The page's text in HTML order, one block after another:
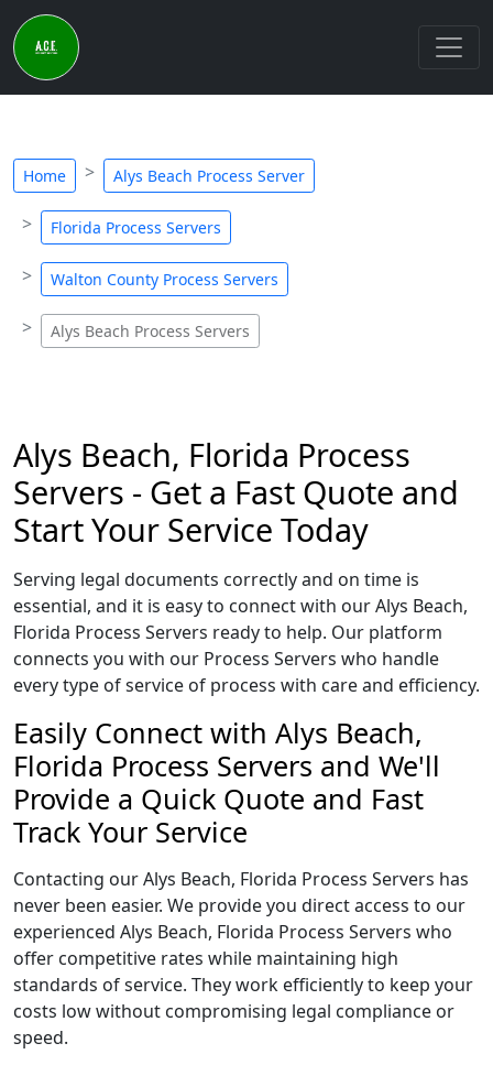
Home Alys Beach Process Server
Florida Process Servers
Walton County Process Servers
Alys Beach Process Servers
Alys Beach, Florida Process
Servers - Get a Fast Quote and
Start Your Service Today
Serving legal documents correctly and on time is
essential, and it is easy to connect with our Alys Beach,
Florida Process Servers ready to help. Our platform
connects you with our Process Servers who handle
every type of service of process with care and efficiency.
Easily Connect with Alys Beach,
Florida Process Servers and We'll
Provide a Quick Quote and Fast
Track Your Service
Contacting our Alys Beach, Florida Process Servers has
never been easier. We provide you direct access to our
experienced Alys Beach, Florida Process Servers who
offer competitive rates while maintaining high
standards of service. They work efficiently to keep your
costs low without compromising legal compliance or
speed.